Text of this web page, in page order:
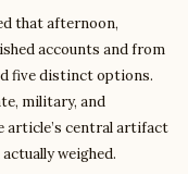
that afternoon,
accounts and from
five distinct options.
military, and
article’s central artifact
weighed.